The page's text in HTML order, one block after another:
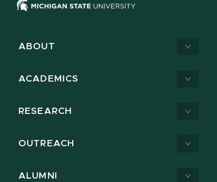
ABOUT
ACADEMICS
RESEARCH
OUTREACH
ALUMNI